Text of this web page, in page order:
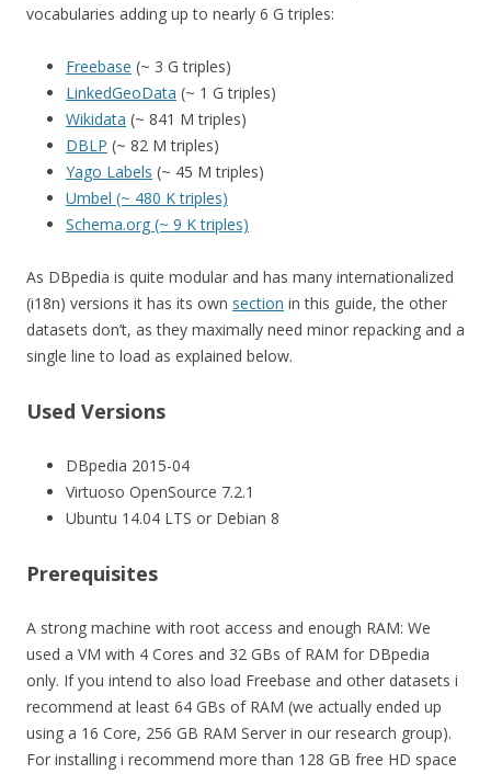
vocabularies adding up to nearly 6 G triples:
Freebase (~ 3 G triples)
LinkedGeoData (~ 1 G triples)
Wikidata (~ 841 M triples)
DBLP (~ 82 M triples)
Yago Labels (~ 45 M triples)
Umbel (~ 480 K triples)
Schema.org (~ 9 K triples)
As DBpedia is quite modular and has many internationalized
(i18n) versions it has its own section in this guide, the other
datasets don’t, as they maximally need minor repacking and a
single line to load as explained below.
Used Versions
DBpedia 2015-04
Virtuoso OpenSource 7.2.1
Ubuntu 14.04 LTS or Debian 8
Prerequisites
A strong machine with root access and enough RAM: We
used a VM with 4 Cores and 32 GBs of RAM for DBpedia
only. If you intend to also load Freebase and other datasets i
recommend at least 64 GBs of RAM (we actually ended up
using a 16 Core, 256 GB RAM Server in our research group).
For installing i recommend more than 128 GB free HD space